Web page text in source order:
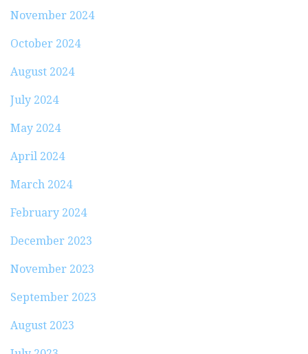
November 2024
October 2024
August 2024
July 2024
May 2024
April 2024
March 2024
February 2024
December 2023
November 2023
September 2023
August 2023